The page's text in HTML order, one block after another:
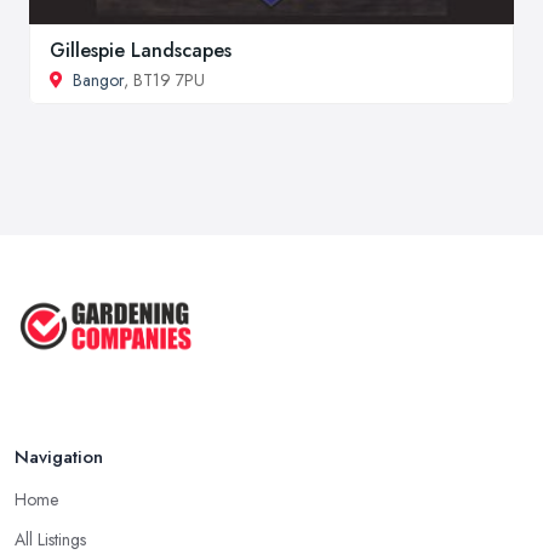
Gillespie Landscapes
Bangor, BT19 7PU
Navigation
Home
All Listings